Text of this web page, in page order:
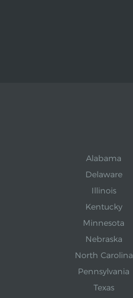
Alabama
Delaware
Illinois
Kentucky
Minnesota
Nebraska
North Carolina
Pennsylvania
Texas